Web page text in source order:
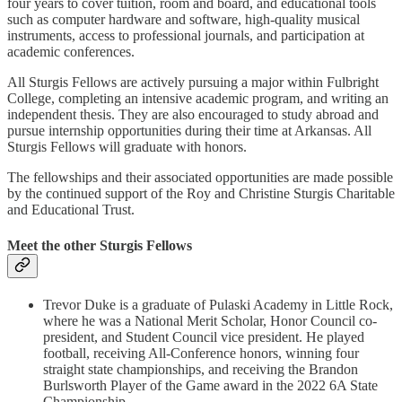
four years to cover tuition, room and board, and educational tools
such as computer hardware and software, high-quality musical
instruments, access to professional journals, and participation at
academic conferences.
All Sturgis Fellows are actively pursuing a major within Fulbright
College, completing an intensive academic program, and writing an
independent thesis. They are also encouraged to study abroad and
pursue internship opportunities during their time at Arkansas. All
Sturgis Fellows will graduate with honors.
The fellowships and their associated opportunities are made possible
by the continued support of the Roy and Christine Sturgis Charitable
and Educational Trust.
Meet the other Sturgis Fellows
Trevor Duke is a graduate of Pulaski Academy in Little Rock,
where he was a National Merit Scholar, Honor Council co-
president, and Student Council vice president. He played
football, receiving All-Conference honors, winning four
straight state championships, and receiving the Brandon
Burlsworth Player of the Game award in the 2022 6A State